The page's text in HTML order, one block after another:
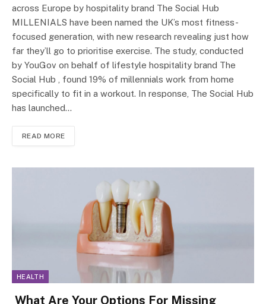
across Europe by hospitality brand The Social Hub
MILLENIALS have been named the UK’s most fitness-
focused generation, with new research revealing just how
far they’ll go to prioritise exercise. The study, conducted
by YouGov on behalf of lifestyle hospitality brand The
Social Hub , found 19% of millennials work from home
specifically to fit in a workout. In response, The Social Hub
has launched…
READ MORE
HEALTH
What Are Your Options For Missing